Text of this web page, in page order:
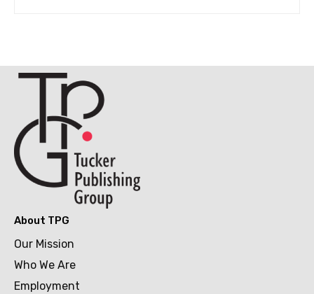
About TPG
Our Mission
Who We Are
Employment